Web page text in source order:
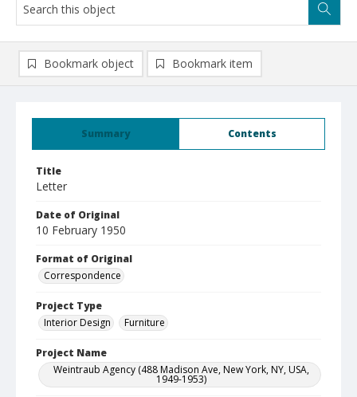
Summary Contents
Title
Letter
Date of Original
10 February 1950
Format of Original
Correspondence
Project Type
Interior Design
Furniture
Project Name
Weintraub Agency (488 Madison Ave, New York, NY, USA,
1949-1953)
Bookmark object Bookmark item